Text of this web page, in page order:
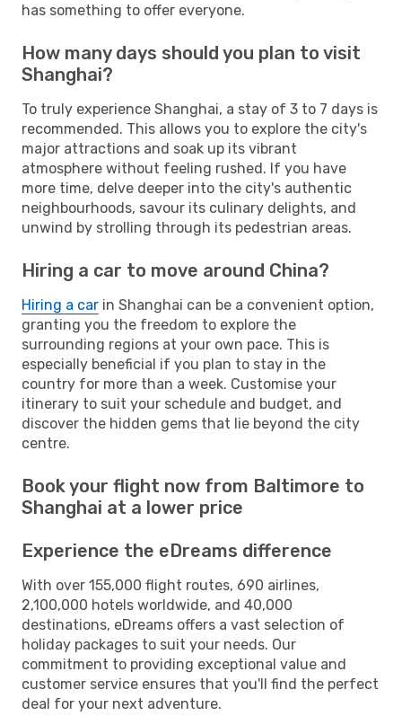
has something to offer everyone.
How many days should you plan to visit
Shanghai?
To truly experience Shanghai, a stay of 3 to 7 days is
recommended. This allows you to explore the city's
major attractions and soak up its vibrant
atmosphere without feeling rushed. If you have
more time, delve deeper into the city's authentic
neighbourhoods, savour its culinary delights, and
unwind by strolling through its pedestrian areas.
Hiring a car to move around China?
Hiring a car in Shanghai can be a convenient option,
granting you the freedom to explore the
surrounding regions at your own pace. This is
especially beneficial if you plan to stay in the
country for more than a week. Customise your
itinerary to suit your schedule and budget, and
discover the hidden gems that lie beyond the city
centre.
Book your flight now from Baltimore to
Shanghai at a lower price
Experience the eDreams difference
With over 155,000 flight routes, 690 airlines,
2,100,000 hotels worldwide, and 40,000
destinations, eDreams offers a vast selection of
holiday packages to suit your needs. Our
commitment to providing exceptional value and
customer service ensures that you'll find the perfect
deal for your next adventure.